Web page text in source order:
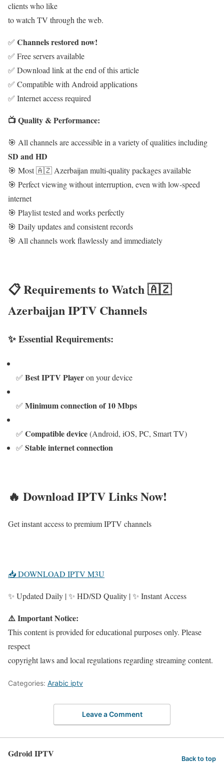
clients who like
to watch TV through the web.
✅ Channels restored now!
✅ Free servers available
✅ Download link at the end of this article
✅ Compatible with Android applications
✅ Internet access required
📺 Quality & Performance:
🎯 All channels are accessible in a variety of qualities including
SD and HD
🎯 Most 🇦🇿 Azerbaijan multi-quality packages available
🎯 Perfect viewing without interruption, even with low-speed
internet
🎯 Playlist tested and works perfectly
🎯 Daily updates and consistent records
🎯 All channels work flawlessly and immediately
📋 Requirements to Watch 🇦🇿
Azerbaijan IPTV Channels
✨ Essential Requirements:
✅ Best IPTV Playeron your device
✅ Minimum connection of 10 Mbps
✅ Compatible device(Android, iOS, PC, Smart TV)
✅ Stable internet connection
🔥 Download IPTV Links Now!
Get instant access to premium IPTV channels
📥 DOWNLOAD IPTV M3U
✨ Updated Daily | ✨ HD/SD Quality | ✨ Instant Access
⚠️ Important Notice:
This content is provided for educational purposes only. Please
respect
copyright laws and local regulations regarding streaming content.
Categories: Arabic iptv
Leave a Comment
Gdroid IPTV Back to top